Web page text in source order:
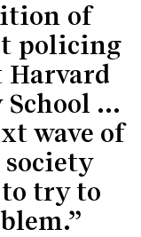
of
policing
Harvard
School …
wave of
try to